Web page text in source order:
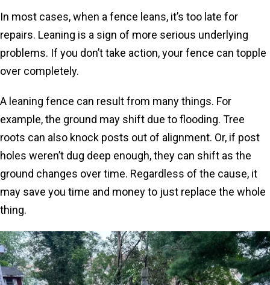
In most cases, when a fence leans, it’s too late for
repairs. Leaning is a sign of more serious underlying
problems. If you don’t take action, your fence can topple
over completely.
A leaning fence can result from many things. For
example, the ground may shift due to flooding. Tree
roots can also knock posts out of alignment. Or, if post
holes weren’t dug deep enough, they can shift as the
ground changes over time. Regardless of the cause, it
may save you time and money to just replace the whole
thing.